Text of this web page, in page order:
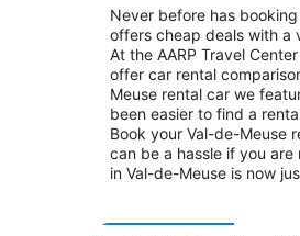
Never before has
offers cheap deals with a
At the AARP Travel
offer car rental
Meuse rental car we
been easier to find a
Book your Val-de-Meuse
can be a hassle if you
in Val-de-Meuse is now